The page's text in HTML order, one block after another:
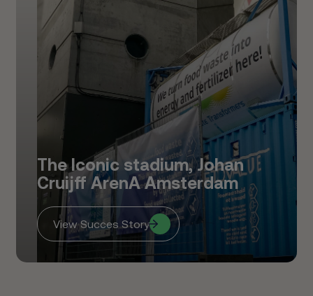
The Iconic stadium, Johan
Cruijff ArenA Amsterdam
View Succes Story